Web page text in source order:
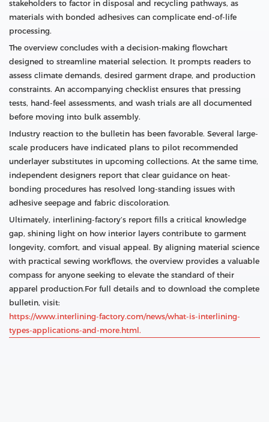
stakeholders to factor in disposal and recycling pathways, as
materials with bonded adhesives can complicate end-of-life
processing.
The overview concludes with a decision-making flowchart
designed to streamline material selection. It prompts readers to
assess climate demands, desired garment drape, and production
constraints. An accompanying checklist ensures that pressing
tests, hand-feel assessments, and wash trials are all documented
before moving into bulk assembly.
Industry reaction to the bulletin has been favorable. Several large-
scale producers have indicated plans to pilot recommended
underlayer substitutes in upcoming collections. At the same time,
independent designers report that clear guidance on heat-
bonding procedures has resolved long-standing issues with
adhesive seepage and fabric discoloration.
Ultimately, interlining-factory’s report fills a critical knowledge
gap, shining light on how interior layers contribute to garment
longevity, comfort, and visual appeal. By aligning material science
with practical sewing workflows, the overview provides a valuable
compass for anyone seeking to elevate the standard of their
apparel production.For full details and to download the complete
bulletin, visit:
https://www.interlining-factory.com/news/what-is-interlining-
types-applications-and-more.html.